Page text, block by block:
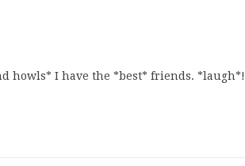
howls* I have the *best* friends. *laugh*!